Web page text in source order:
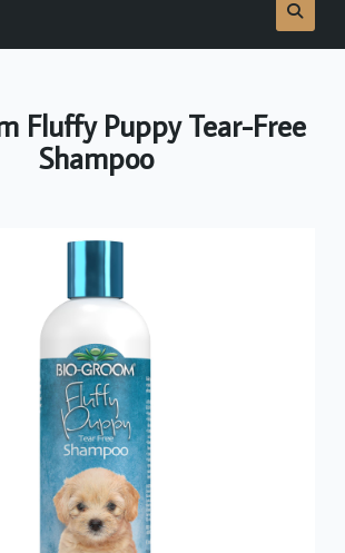
Fluffy Puppy Tear-Free
Shampoo